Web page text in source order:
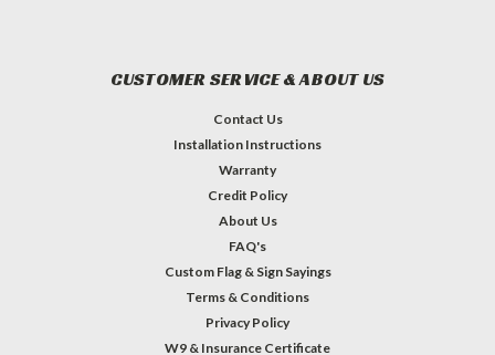
CUSTOMER SERVICE & ABOUT US
Contact Us
Installation Instructions
Warranty
Credit Policy
About Us
FAQ's
Custom Flag & Sign Sayings
Terms & Conditions
Privacy Policy
W9 & Insurance Certificate